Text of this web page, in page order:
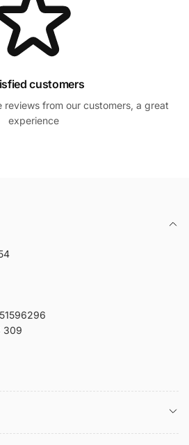
customers
reviews from our customers, a great
experience
309